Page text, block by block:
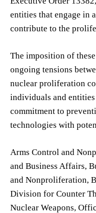
entities that engage in
contribute to the
The imposition of
ongoing tensions
nuclear proliferation
individuals and entities
commitment to
technologies with
Arms Control and
and Business Affairs,
and Nonproliferation,
Division for Counter
Nuclear Weapons,